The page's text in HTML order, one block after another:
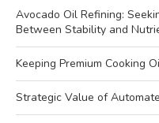
Avocado Oil Refining:
Between Stability and
Keeping Premium Cooking
Strategic Value of